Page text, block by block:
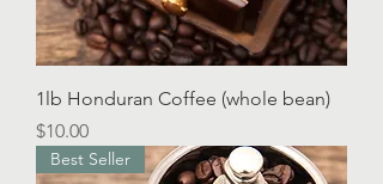
1lb Honduran Coffee (whole bean)
Price
$10.00
Best Seller